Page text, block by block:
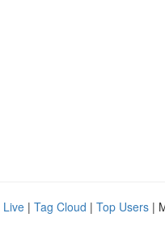
Live | Tag Cloud | Top Users |